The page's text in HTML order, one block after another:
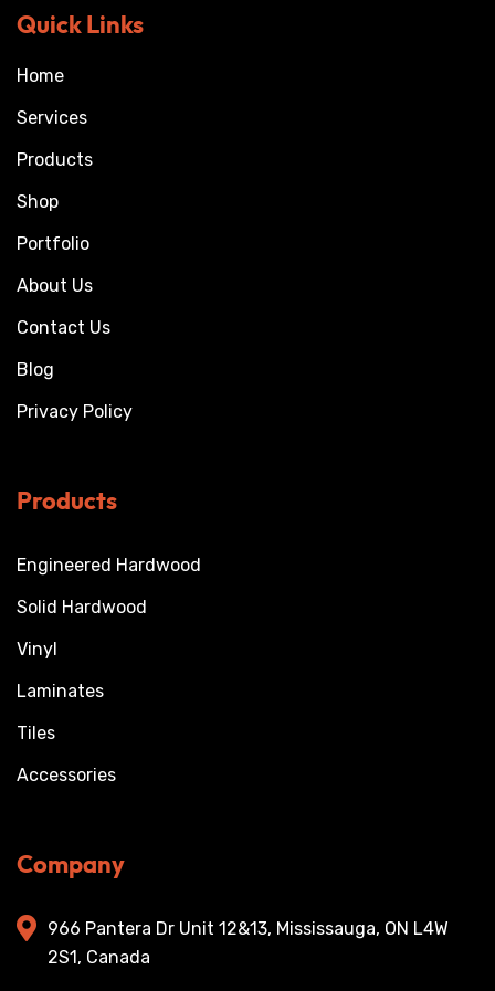
Quick Links
Home
Services
Products
Shop
Portfolio
About Us
Contact Us
Blog
Privacy Policy
Products
Engineered Hardwood
Solid Hardwood
Vinyl
Laminates
Tiles
Accessories
Company
966 Pantera Dr Unit 12&13, Mississauga, ON L4W
2S1, Canada